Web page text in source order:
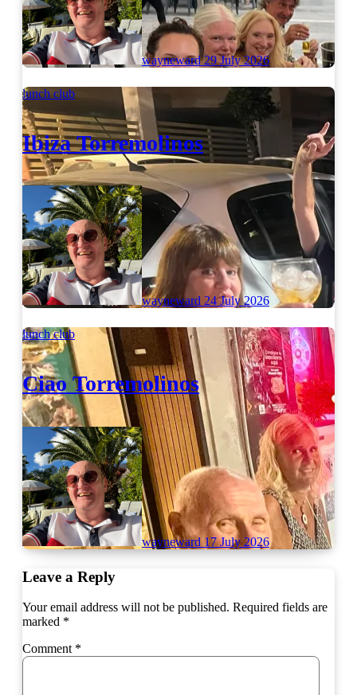
wayneward29 July 2026
lunch club
Ibiza Torremolinos
wayneward 24 July 2026
lunch club
Ciao Torremolinos
wayneward 17 July 2026
Leave a Reply
Your email address will not be published. Required fields are
marked *
Comment *